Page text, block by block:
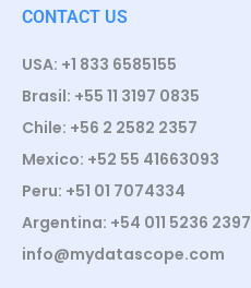
CONTACT US
USA: +1 833 6585155
Brasil: +55 11 3197 0835
Chile: +56 2 2582 2357
Mexico: +52 55 41663093
Peru: +51 01 7074334
Argentina: +54 011 5236 2397
info@mydatascope.com